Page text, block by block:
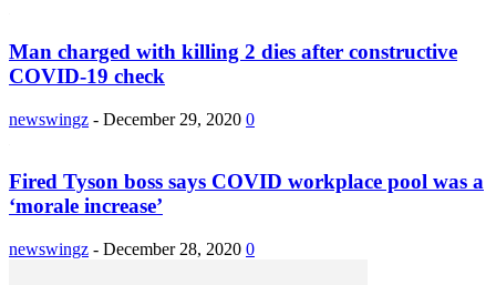
Man charged with killing 2 dies after constructive
COVID-19 check
newswingz - December 29, 2020 0
Fired Tyson boss says COVID workplace pool was a
‘morale increase’
newswingz - December 28, 2020 0